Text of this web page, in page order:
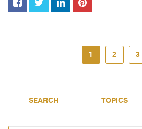
1 2 3
SEARCH TOPICS